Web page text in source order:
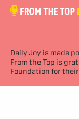
Daily Joy is made
From the Top is
Foundation for